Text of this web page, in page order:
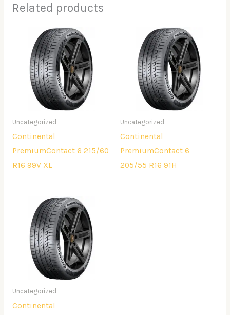
Related products
Uncategorized
Continental
PremiumContact 6 215/60
R16 99V XL
Uncategorized
Continental
PremiumContact 6
205/55 R16 91H
Uncategorized
Continental